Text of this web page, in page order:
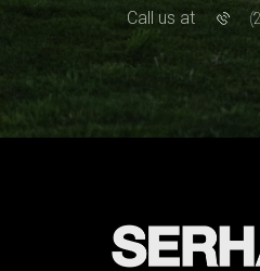
Call us at